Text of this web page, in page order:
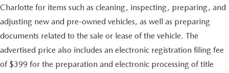
Charlotte for items such as cleaning, inspecting, preparing, and
adjusting new and pre-owned vehicles, as well as preparing
documents related to the sale or lease of the vehicle. The
advertised price also includes an electronic registration filing fee
of $399 for the preparation and electronic processing of title